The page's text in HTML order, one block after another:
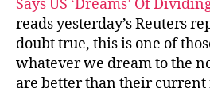
Says US ‘Dreams’ Of
reads yesterday’s Reuters
doubt true, this is one of
whatever we dream to the
are better than their current